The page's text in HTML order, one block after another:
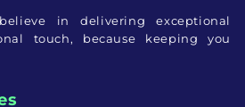
in delivering exceptional
touch, because keeping you